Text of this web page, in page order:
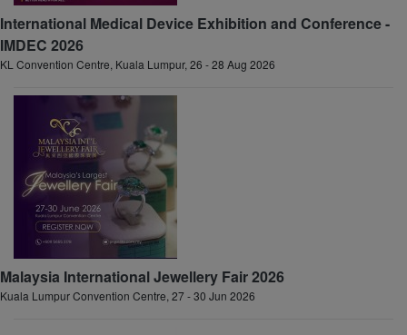
International Medical Device Exhibition and Conference -
IMDEC 2026
KL Convention Centre, Kuala Lumpur, 26 - 28 Aug 2026
Malaysia International Jewellery Fair 2026
Kuala Lumpur Convention Centre, 27 - 30 Jun 2026